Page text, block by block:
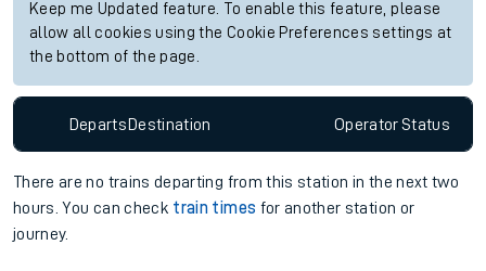
Keep me Updated feature. To enable this feature, please
allow all cookies using the Cookie Preferences settings at
the bottom of the page.
Departs Destination OperatorStatus
There are no trains departing from this station in the next two
hours. You can check train times for another station or
journey.